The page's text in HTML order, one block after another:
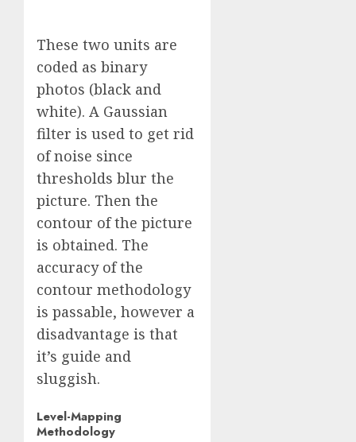
These two units are
coded as binary
photos (black and
white). A Gaussian
filter is used to get rid
of noise since
thresholds blur the
picture. Then the
contour of the picture
is obtained. The
accuracy of the
contour methodology
is passable, however a
disadvantage is that
it’s guide and
sluggish.
Level-Mapping
Methodology